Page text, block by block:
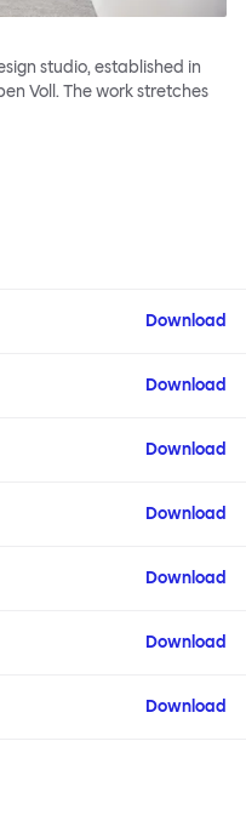
studio, established in
Voll. The work stretches
Download
Download
Download
Download
Download
Download
Download